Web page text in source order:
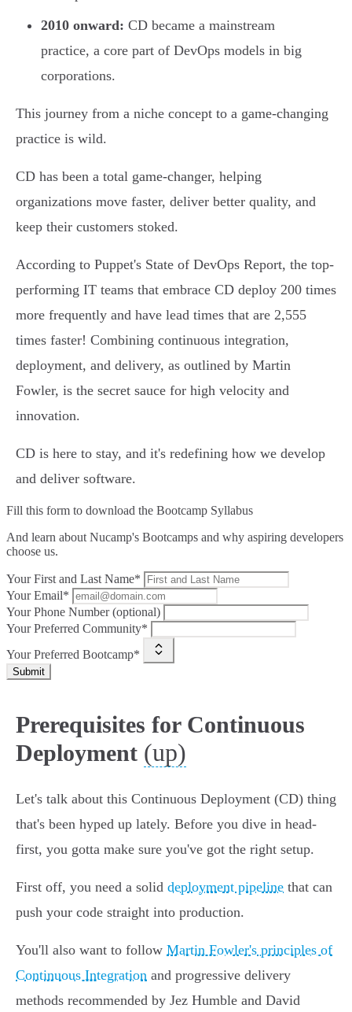
2010 onward: CD became a mainstream
practice, a core part of DevOps models in big
corporations.
This journey from a niche concept to a game-changing
practice is wild.
CD has been a total game-changer, helping
organizations move faster, deliver better quality, and
keep their customers stoked.
According to Puppet's State of DevOps Report, the top-
performing IT teams that embrace CD deploy 200 times
more frequently and have lead times that are 2,555
times faster! Combining continuous integration,
deployment, and delivery, as outlined by Martin
Fowler, is the secret sauce for high velocity and
innovation.
CD is here to stay, and it's redefining how we develop
and deliver software.
Fill this form to download the Bootcamp Syllabus
And learn about Nucamp's Bootcamps and why aspiring developers
choose us.
Your First and Last Name*
Your Email*
Your Phone Number (optional)
Your Preferred Community*
Your Preferred Bootcamp*
Submit
Prerequisites for Continuous
Deployment (up)
Let's talk about this Continuous Deployment (CD) thing
that's been hyped up lately. Before you dive in head-
first, you gotta make sure you've got the right setup.
First off, you need a solid deployment pipeline that can
push your code straight into production.
You'll also want to follow Martin Fowler's principles of
Continuous Integration and progressive delivery
methods recommended by Jez Humble and David